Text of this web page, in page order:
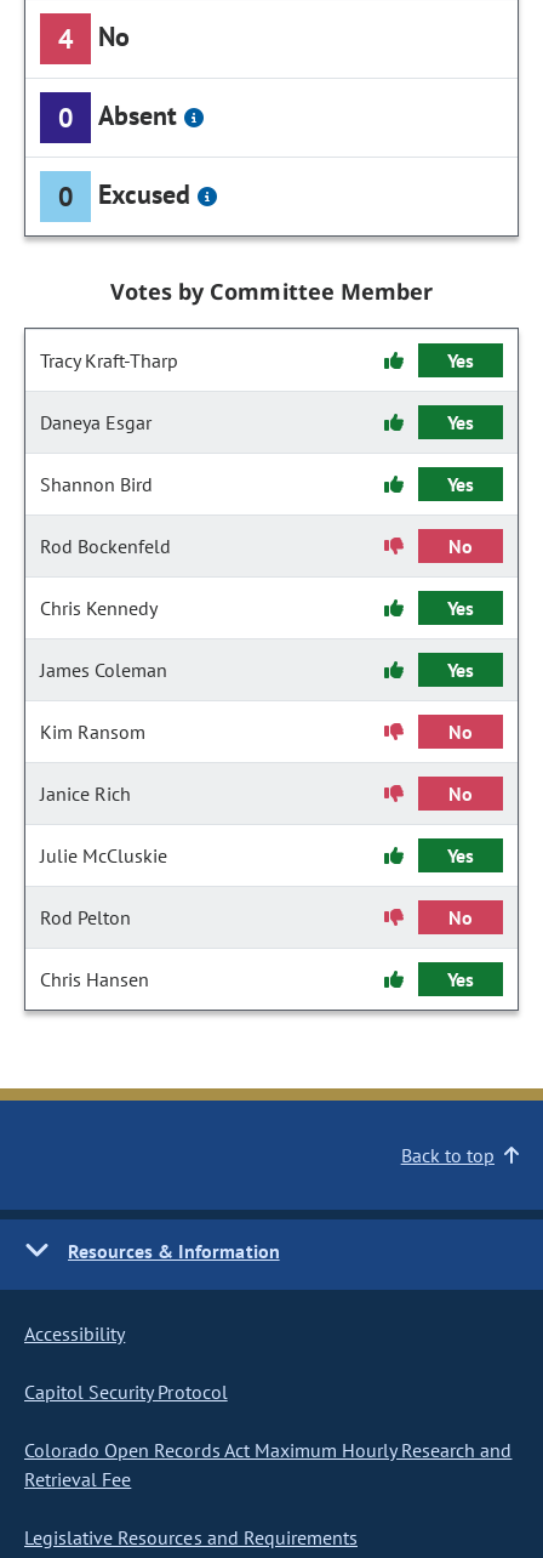
4 No
0 Absent
0 Excused
Votes by Committee Member
Tracy Kraft-Tharp Yes
Daneya Esgar Yes
Shannon Bird Yes
Rod Bockenfeld No
Chris Kennedy Yes
James Coleman Yes
Kim Ransom No
Janice Rich No
Julie McCluskie Yes
Rod Pelton No
Chris Hansen Yes
Back to top
Resources & Information
Accessibility
Capitol Security Protocol
Colorado Open Records Act Maximum Hourly Research and
Retrieval Fee
Legislative Resources and Requirements